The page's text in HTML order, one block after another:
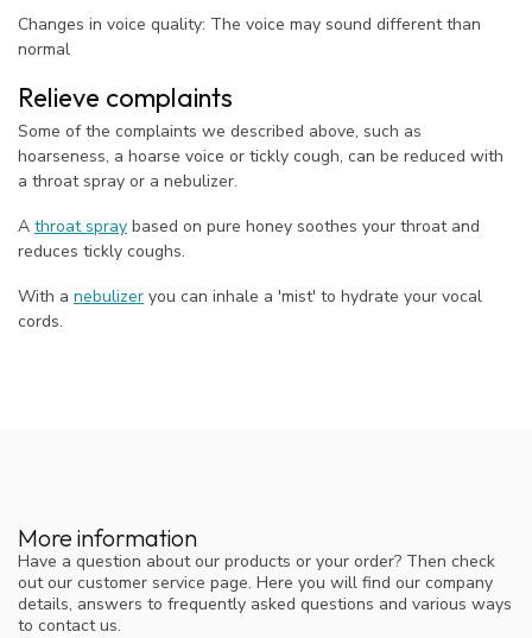
Changes in voice quality: The voice may sound different than
normal
Relieve complaints
Some of the complaints we described above, such as
hoarseness, a hoarse voice or tickly cough, can be reduced with
a throat spray or a nebulizer.
A throat spray based on pure honey soothes your throat and
reduces tickly coughs.
With a nebulizer you can inhale a 'mist' to hydrate your vocal
cords.
More information
Have a question about our products or your order? Then check
out our customer service page. Here you will find our company
details, answers to frequently asked questions and various ways
to contact us.